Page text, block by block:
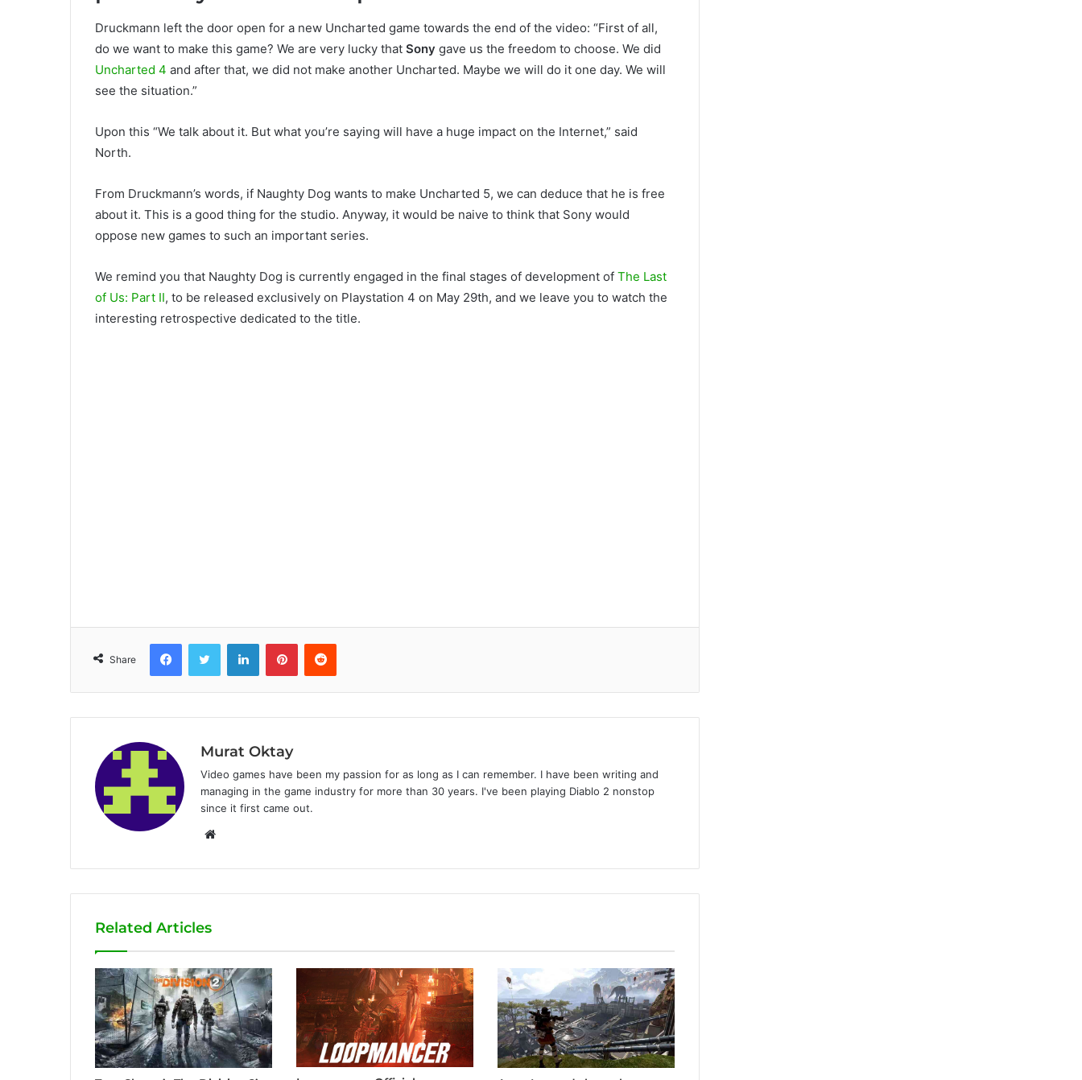
Druckmann left the door open for a new Uncharted game towards the end of the video: “First of all,
do we want to make this game? We are very lucky that Sony gave us the freedom to choose. We did
Uncharted 4 and after that, we did not make another Uncharted. Maybe we will do it one day. We will
see the situation.”
Upon this “We talk about it. But what you’re saying will have a huge impact on the Internet,” said
North.
From Druckmann’s words, if Naughty Dog wants to make Uncharted 5, we can deduce that he is free
about it. This is a good thing for the studio. Anyway, it would be naive to think that Sony would
oppose new games to such an important series.
We remind you that Naughty Dog is currently engaged in the final stages of development of The Last
of Us: Part II, to be released exclusively on Playstation 4 on May 29th, and we leave you to watch the
interesting retrospective dedicated to the title.
Share
Murat Oktay
Video games have been my passion for as long as I can remember. I have been writing and
managing in the game industry for more than 30 years. I've been playing Diablo 2 nonstop
since it first came out.
b
s
e
Related Articles